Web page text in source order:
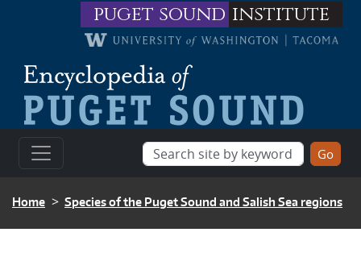
Skip to main contentpuget sound institute
BREADCRUMB
Home Species of the Puget Sound and Salish Sea regions